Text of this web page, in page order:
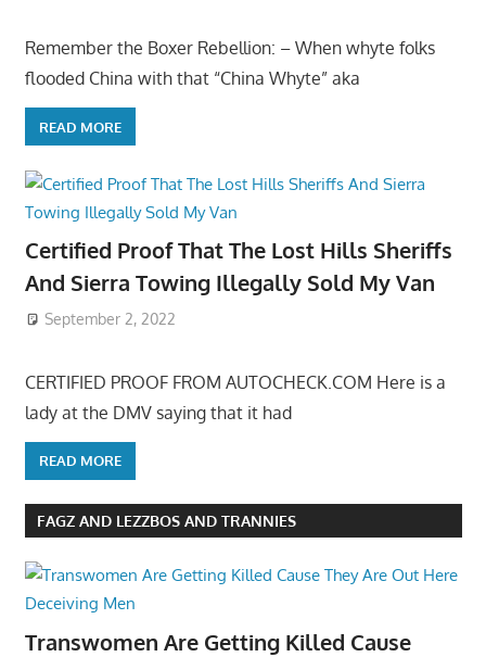
Remember the Boxer Rebellion: – When whyte folks
flooded China with that “China Whyte” aka
READ MORE
Certified Proof That The Lost Hills Sheriffs
And Sierra Towing Illegally Sold My Van
September 2, 2022
CERTIFIED PROOF FROM AUTOCHECK.COM Here is a
lady at the DMV saying that it had
READ MORE
FAGZ AND LEZZBOS AND TRANNIES
Transwomen Are Getting Killed Cause